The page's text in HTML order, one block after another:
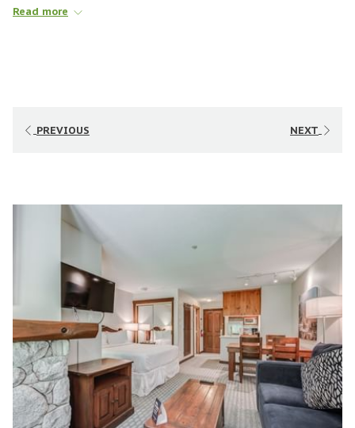
and characteristics. Regardless of whether you want to
Lost Lake
Read more
PREVIOUS NEXT